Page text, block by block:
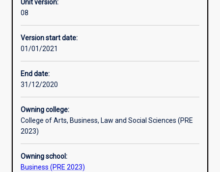
Enrolment rules
Learning outcomes
Assessments
Unit version:
08
Version start date:
01/01/2021
End date:
31/12/2020
Owning college:
College of Arts, Business, Law and Social Sciences (PRE
2023)
Owning school:
Business (PRE 2023)